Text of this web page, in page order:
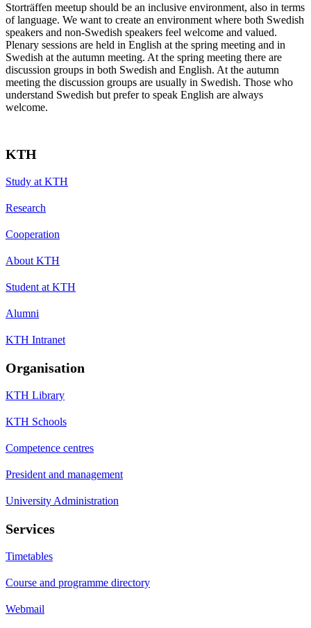
Storträffen meetup should be an inclusive environment, also in terms
of language. We want to create an environment where both Swedish
speakers and non-Swedish speakers feel welcome and valued.
Plenary sessions are held in English at the spring meeting and in
Swedish at the autumn meeting. At the spring meeting there are
discussion groups in both Swedish and English. At the autumn
meeting the discussion groups are usually in Swedish. Those who
understand Swedish but prefer to speak English are always
welcome.
KTH
Study at KTH
Research
Cooperation
About KTH
Student at KTH
Alumni
KTH Intranet
Organisation
KTH Library
KTH Schools
Competence centres
President and management
University Administration
Services
Timetables
Course and programme directory
Webmail